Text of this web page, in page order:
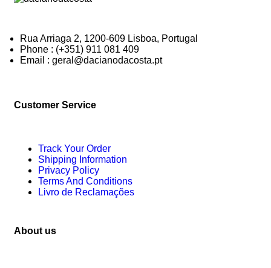
Rua Arriaga 2, 1200-609 Lisboa, Portugal
Phone : (+351) 911 081 409
Email : geral@dacianodacosta.pt
Customer Service
Track Your Order
Shipping Information
Privacy Policy
Terms And Conditions
Livro de Reclamações
About us